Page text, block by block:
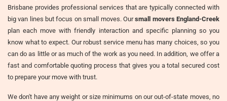
Brisbane provides professional services that are typically connected with
big van lines but focus on small moves. Oursmall movers England-Creek
plan each move with friendly interaction and specific planning so you
know what to expect. Our robust service menu has many choices, so you
can do as little or as much of the work as you need. In addition, we offer a
fast and comfortable quoting process that gives you a total secured cost
to prepare your move with trust.
We don't have any weight or size minimums on our out-of-state moves, no